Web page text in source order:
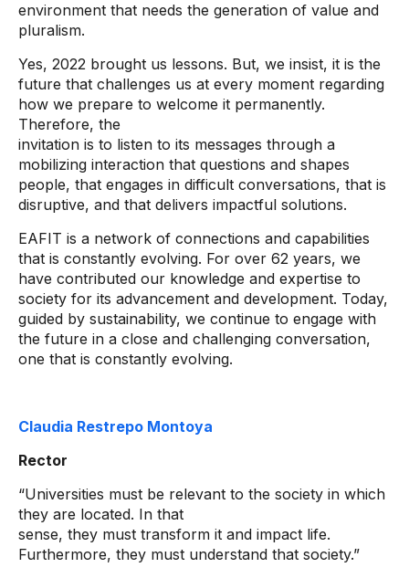
environment that needs the generation of value and
pluralism.
Yes, 2022 brought us lessons. But, we insist, it is the
future that challenges us at every moment regarding
how we prepare to welcome it permanently.
Therefore, the
invitation is to listen to its messages through a
mobilizing interaction that questions and shapes
people, that engages in difficult conversations, that is
disruptive, and that delivers impactful solutions.
EAFIT is a network of connections and capabilities
that is constantly evolving. For over 62 years, we
have contributed our knowledge and expertise to
society for its advancement and development. Today,
guided by sustainability, we continue to engage with
the future in a close and challenging conversation,
one that is constantly evolving.
Claudia Restrepo Montoya
Rector
“Universities must be relevant to the society in which
they are located. In that
sense, they must transform it and impact life.
Furthermore, they must understand that society.”